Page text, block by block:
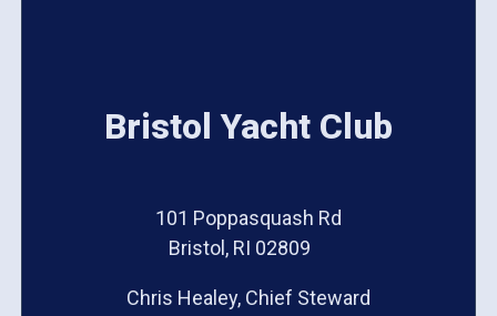
Bristol Yacht Club
101 Poppasquash Rd
Bristol, RI 02809
Chris Healey, Chief Steward